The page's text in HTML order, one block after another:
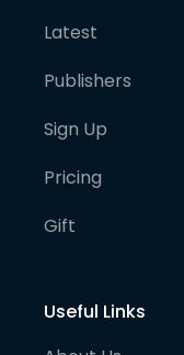
Latest
Publishers
Sign Up
Pricing
Gift
Useful Links